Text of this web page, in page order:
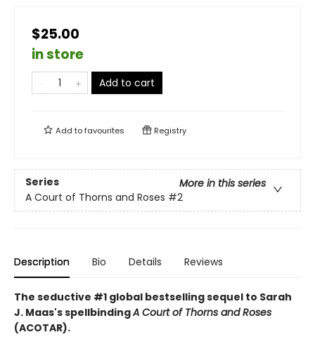
$25.00
in store
Add to cart
Add tofavourites Registry
Series
More in this series
A Court of Thorns and Roses #2
Description Bio Details Reviews
The seductive #1 global bestselling sequel to Sarah
J. Maas's spellbindingA Court of Thorns and Roses
(ACOTAR).